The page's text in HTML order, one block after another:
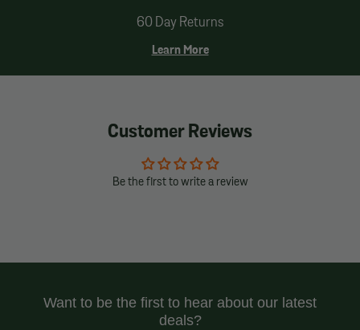
60 Day Returns
Learn More
Customer Reviews
Be the first to write a review
Want to be the first to hear about our latest
deals?